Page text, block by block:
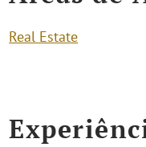
Real Estate